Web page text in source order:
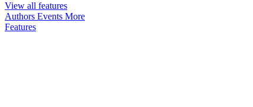
View all features
Authors Events More
Features